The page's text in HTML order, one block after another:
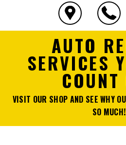
AUTO
SERVICES
COUNT
VISIT OUR SHOP AND SEE WHY
SO MUCH!